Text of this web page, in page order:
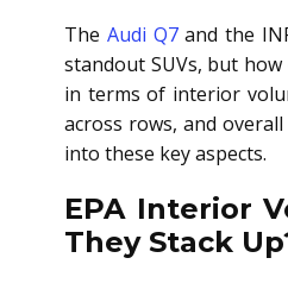
The Audi Q7and the
standout SUVs, but
in terms of interior
across rows, and overall
into these key aspects.
EPA Interior
They Stack